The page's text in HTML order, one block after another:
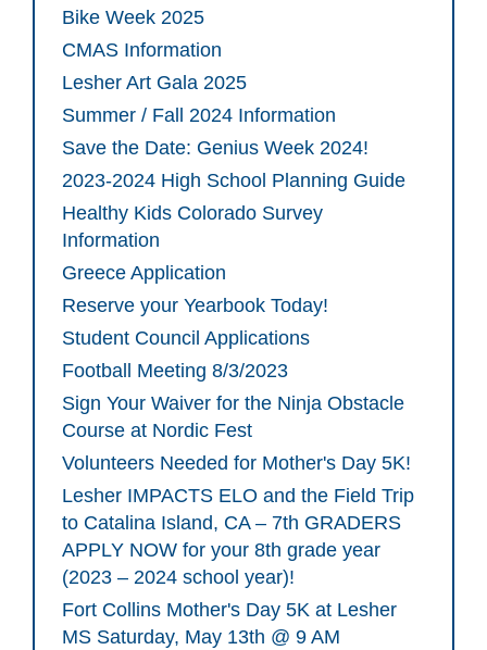
Bike Week 2025
CMAS Information
Lesher Art Gala 2025
Summer / Fall 2024 Information
Save the Date: Genius Week 2024!
2023-2024 High School Planning Guide
Healthy Kids Colorado Survey
Information
Greece Application
Reserve your Yearbook Today!
Student Council Applications
Football Meeting 8/3/2023
Sign Your Waiver for the Ninja Obstacle
Course at Nordic Fest
Volunteers Needed for Mother's Day 5K!
Lesher IMPACTS ELO and the Field Trip
to Catalina Island, CA – 7th GRADERS
APPLY NOW for your 8th grade year
(2023 – 2024 school year)!
Fort Collins Mother's Day 5K at Lesher
MS Saturday, May 13th @ 9 AM